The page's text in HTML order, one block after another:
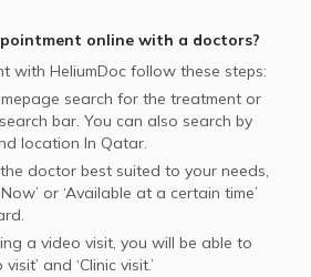
online with a doctors?
with HeliumDoc follow these steps:
search for the treatment or
bar. You can also search by
location In Qatar.
doctor best suited to your needs,
or ‘Available at a certain time’
a video visit, you will be able to
and ‘Clinic visit.’